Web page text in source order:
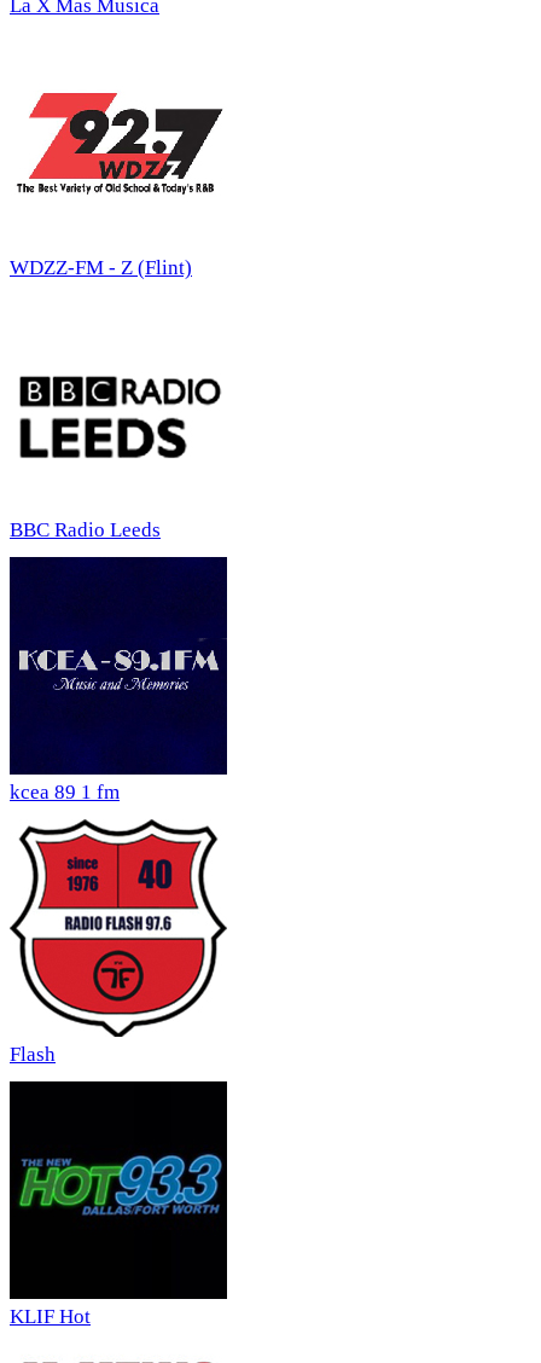
La X Mas Musica
WDZZ-FM - Z (Flint)
BBC Radio Leeds
kcea 89 1 fm
Flash
KLIF Hot